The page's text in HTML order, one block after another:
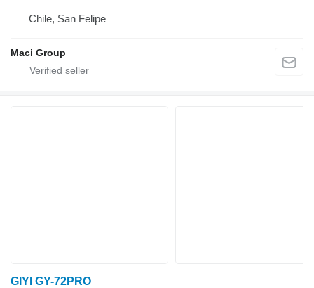
Chile, San Felipe
Maci Group
GIYI GY-72PRO